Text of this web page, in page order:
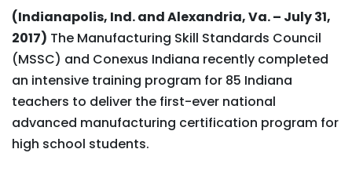
(Indianapolis, Ind. and Alexandria, Va. – July 31,
2017) The Manufacturing Skill Standards Council
(MSSC) and Conexus Indiana recently completed
an intensive training program for 85 Indiana
teachers to deliver the first-ever national
advanced manufacturing certification program for
high school students.